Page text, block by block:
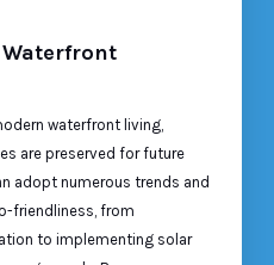
waterfront living,
are preserved for future
adopt numerous trends and
friendliness, from
to implementing solar